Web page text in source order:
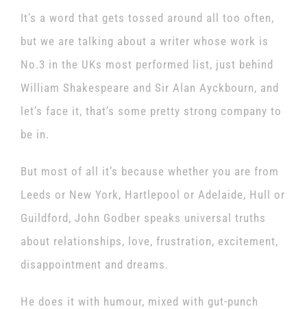
It’s a word that gets tossed around all too often,
but we are talking about a writer whose work is
No.3 in the UKs most performed list, just behind
William Shakespeare and Sir Alan Ayckbourn, and
let’s face it, that’s some pretty strong company to
be in.
But most of all it’s because whether you are from
Leeds or New York, Hartlepool or Adelaide, Hull or
Guildford, John Godber speaks universal truths
about relationships, love, frustration, excitement,
disappointment and dreams.
He does it with humour, mixed with gut-punch